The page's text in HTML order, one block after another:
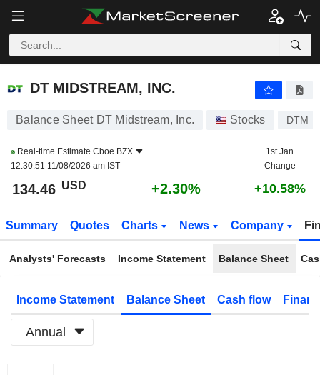
DT MIDSTREAM, INC.
DT MIDSTREAM, INC.
Balance Sheet DT Midstream, Inc. Stocks DTM
Real-time Estimate Cboe BZX
12:30:51 11/08/2026 am IST
1st Jan
Change
134.46 USD +2.30% +10.58%
Summary Quotes Charts News Company
Analysts' Forecasts Income Statement Balance Sheet
Income Statement Balance Sheet Cash flow
Annual